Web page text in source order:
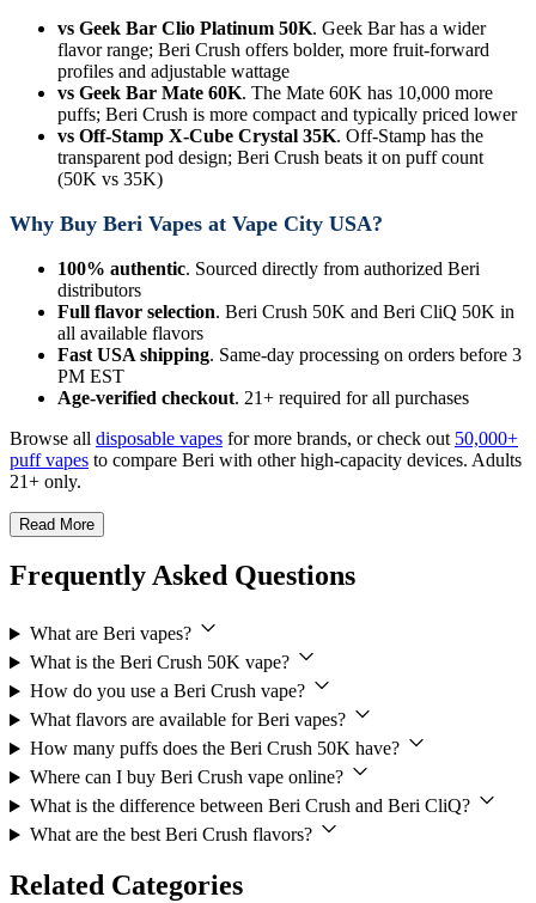
vs Geek Bar Clio Platinum 50K. Geek Bar has a wider
flavor range; Beri Crush offers bolder, more fruit-forward
profiles and adjustable wattage
vs Geek Bar Mate 60K. The Mate 60K has 10,000 more
puffs; Beri Crush is more compact and typically priced lower
vs Off-Stamp X-Cube Crystal 35K. Off-Stamp has the
transparent pod design; Beri Crush beats it on puff count
(50K vs 35K)
Why Buy Beri Vapes at Vape City USA?
100% authentic. Sourced directly from authorized Beri
distributors
Full flavor selection. Beri Crush 50K and Beri CliQ 50K in
all available flavors
Fast USA shipping. Same-day processing on orders before 3
PM EST
Age-verified checkout. 21+ required for all purchases
Browse all disposable vapes for more brands, or check out 50,000+
puff vapes to compare Beri with other high-capacity devices. Adults
21+ only.
Read More
Frequently Asked Questions
What are Beri vapes?
What is the Beri Crush 50K vape?
How do you use a Beri Crush vape?
What flavors are available for Beri vapes?
How many puffs does the Beri Crush 50K have?
Where can I buy Beri Crush vape online?
What is the difference between Beri Crush and Beri CliQ?
What are the best Beri Crush flavors?
Related Categories